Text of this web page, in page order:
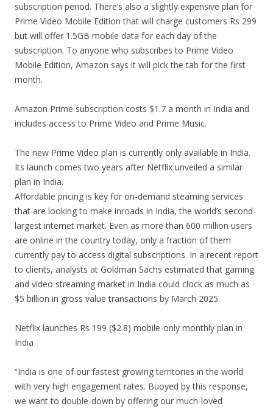
subscription period. There’s also a slightly expensive plan for
Prime Video Mobile Edition that will charge customers Rs 299
but will offer 1.5GB mobile data for each day of the
subscription. To anyone who subscribes to Prime Video
Mobile Edition, Amazon says it will pick the tab for the first
month.
Amazon Prime subscription costs $1.7 a month in India and
includes access to Prime Video and Prime Music.
The new Prime Video plan is currently only available in India.
Its launch comes two years after Netflix unveiled a similar
plan in India.
Affordable pricing is key for on-demand steaming services
that are looking to make inroads in India, the world’s second-
largest internet market. Even as more than 600 million users
are online in the country today, only a fraction of them
currently pay to access digital subscriptions. In a recent report
to clients, analysts at Goldman Sachs estimated that gaming
and video streaming market in India could clock as much as
$5 billion in gross value transactions by March 2025.
Netflix launches Rs 199 ($2.8) mobile-only monthly plan in
India
“India is one of our fastest growing territories in the world
with very high engagement rates. Buoyed by this response,
we want to double-down by offering our much-loved